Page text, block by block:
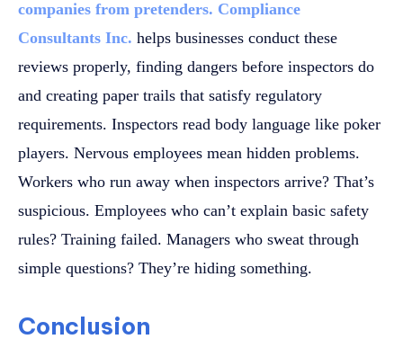
companies from pretenders. Compliance
Consultants Inc. helps businesses conduct these
reviews properly, finding dangers before inspectors do
and creating paper trails that satisfy regulatory
requirements. Inspectors read body language like poker
players. Nervous employees mean hidden problems.
Workers who run away when inspectors arrive? That’s
suspicious. Employees who can’t explain basic safety
rules? Training failed. Managers who sweat through
simple questions? They’re hiding something.
Conclusion